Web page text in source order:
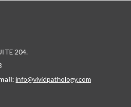
204.
info@vividpathology.com